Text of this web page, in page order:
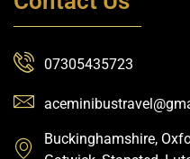
07305435723
Buckinghamshire,